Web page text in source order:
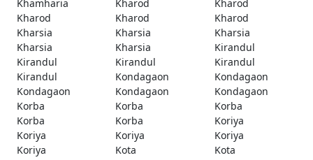
Khamharia
Kharod
Kharod
Kharod
Kharod
Kharod
Kharsia
Kharsia
Kharsia
Kharsia
Kharsia
Kirandul
Kirandul
Kirandul
Kirandul
Kirandul
Kondagaon
Kondagaon
Kondagaon
Kondagaon
Kondagaon
Korba
Korba
Korba
Korba
Korba
Koriya
Koriya
Koriya
Koriya
Koriya
Kota
Kota